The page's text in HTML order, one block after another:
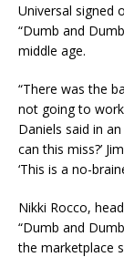
Universal signed
“Dumb and
middle age.
“There was the
not going to
Daniels said in
can this miss?’
‘This is a no-
Nikki Rocco,
“Dumb and
the marketplace